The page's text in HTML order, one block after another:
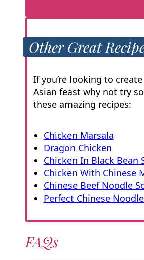
Other Great
If you’re looking to
Asian feast why not try
these amazing recipes:
Chicken Marsala
Dragon Chicken
Chicken In Black Bean
Chicken With Chinese
Chinese Beef Noodle
Perfect Chinese
FAQs